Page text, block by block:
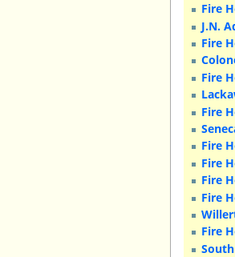
Fire
J.N.
Fire
Fire
Fire
Fire
Fire
Fire
Fire
Fire